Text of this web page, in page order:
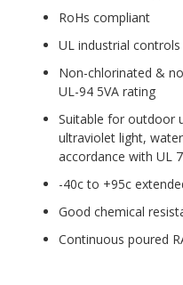
RoHs compliant
UL industrial controls
Non-chlorinated &
UL-94 5VA rating
Suitable for outdoor
ultraviolet light,
accordance with UL
-40c to +95c
Good chemical
Continuous poured